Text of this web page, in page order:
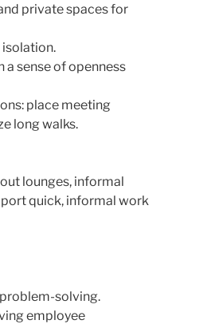
private spaces for
sense of openness
place meeting
long walks.
lounges, informal
quick, informal work
solving.
employee